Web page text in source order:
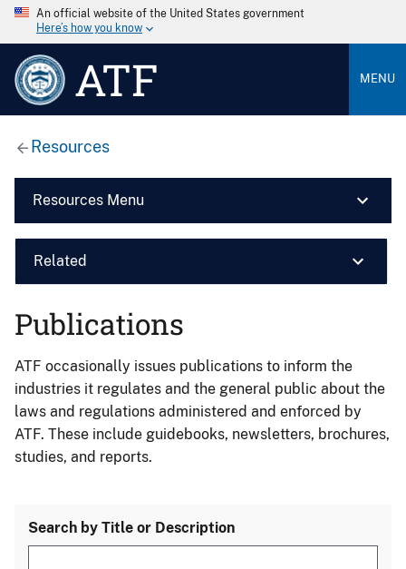
An official website of the United States government
Here’s how you know
ATF MENU
Resources
Resources Menu
Related
Publications
ATF occasionally issues publications to inform the
industries it regulates and the general public about the
laws and regulations administered and enforced by
ATF. These include guidebooks, newsletters, brochures,
studies, and reports.
Search by Title or Description